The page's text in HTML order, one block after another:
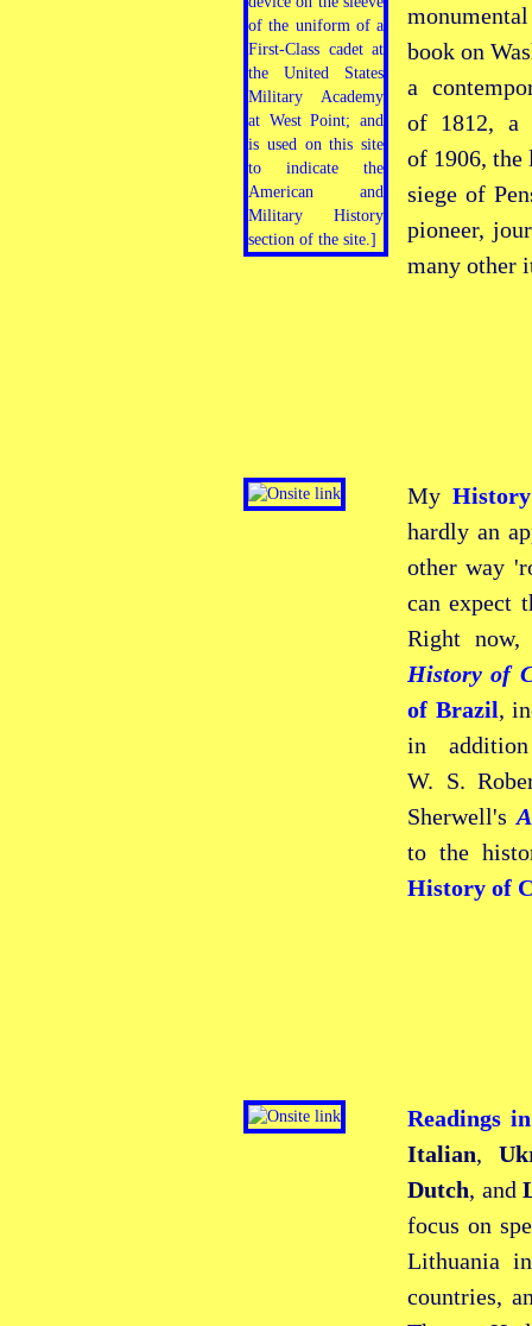
book on
a
of 1812, a
of 1906, the
siege of
pioneer,
many other
My
hardly an
other way
can expect
Right
History of
of Brazil,
in
W. S.
Sherwell's
to the
History of
Readings
Italian,
Dutch, and
focus on
Lithuania
countries,